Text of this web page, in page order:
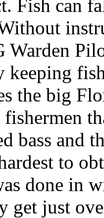
Fish can
Warden
the big
fishermen
bass and
to
done in
get just